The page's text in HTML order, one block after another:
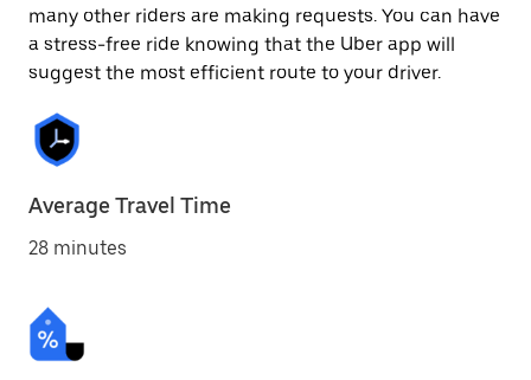
many other riders are making requests. You can have
a stress-free ride knowing that the Uber app will
suggest the most efficient route to your driver.
Average Travel Time
28 minutes